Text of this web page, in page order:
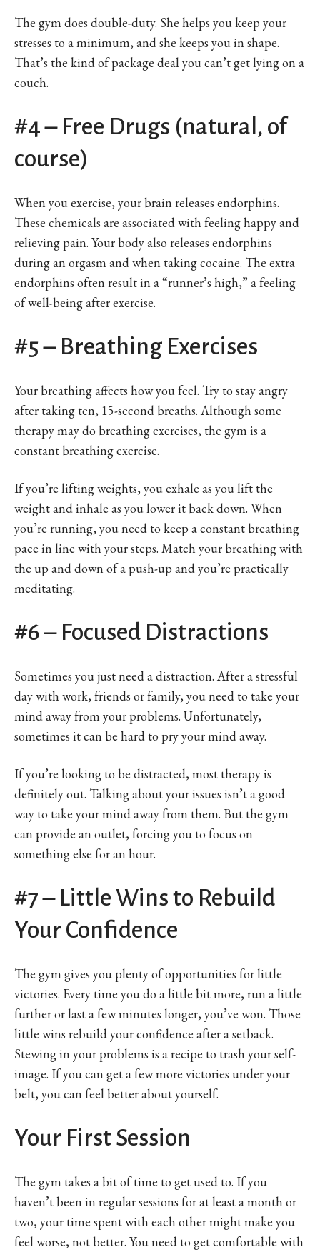
The gym does double-duty. She helps you keep your
stresses to a minimum, and she keeps you in shape.
That’s the kind of package deal you can’t get lying on a
couch.
#4 – Free Drugs (natural, of
course)
When you exercise, your brain releases endorphins.
These chemicals are associated with feeling happy and
relieving pain. Your body also releases endorphins
during an orgasm and when taking cocaine. The extra
endorphins often result in a “runner’s high,” a feeling
of well-being after exercise.
#5 – Breathing Exercises
Your breathing affects how you feel. Try to stay angry
after taking ten, 15-second breaths. Although some
therapy may do breathing exercises, the gym is a
constant breathing exercise.
If you’re lifting weights, you exhale as you lift the
weight and inhale as you lower it back down. When
you’re running, you need to keep a constant breathing
pace in line with your steps. Match your breathing with
the up and down of a push-up and you’re practically
meditating.
#6 – Focused Distractions
Sometimes you just need a distraction. After a stressful
day with work, friends or family, you need to take your
mind away from your problems. Unfortunately,
sometimes it can be hard to pry your mind away.
If you’re looking to be distracted, most therapy is
definitely out. Talking about your issues isn’t a good
way to take your mind away from them. But the gym
can provide an outlet, forcing you to focus on
something else for an hour.
#7 – Little Wins to Rebuild
Your Confidence
The gym gives you plenty of opportunities for little
victories. Every time you do a little bit more, run a little
further or last a few minutes longer, you’ve won. Those
little wins rebuild your confidence after a setback.
Stewing in your problems is a recipe to trash your self-
image. If you can get a few more victories under your
belt, you can feel better about yourself.
Your First Session
The gym takes a bit of time to get used to. If you
haven’t been in regular sessions for at least a month or
two, your time spent with each other might make you
feel worse, not better. You need to get comfortable with